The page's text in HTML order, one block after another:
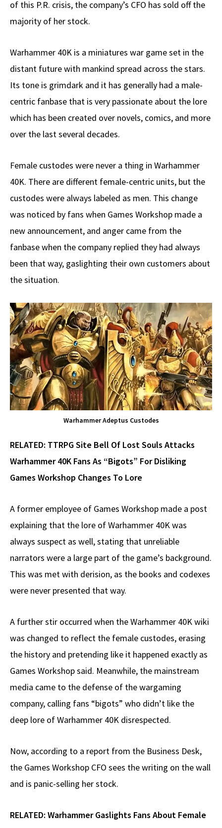
of this P.R. crisis, the company’s CFO has sold off the
majority of her stock.
Warhammer 40K is a miniatures war game set in the
distant future with mankind spread across the stars.
Its tone is grimdark and it has generally had a male-
centric fanbase that is very passionate about the lore
which has been created over novels, comics, and more
over the last several decades.
Female custodes were never a thing in Warhammer
40K. There are different female-centric units, but the
custodes were always labeled as men. This change
was noticed by fans when Games Workshop made a
new announcement, and anger came from the
fanbase when the company replied they had always
been that way, gaslighting their own customers about
the situation.
Warhammer Adeptus Custodes
RELATED: TTRPG Site Bell Of Lost Souls Attacks
Warhammer 40K Fans As “Bigots” For Disliking
Games Workshop Changes To Lore
A former employee of Games Workshop made a post
explaining that the lore of Warhammer 40K was
always suspect as well, stating that unreliable
narrators were a large part of the game’s background.
This was met with derision, as the books and codexes
were never presented that way.
A further stir occurred when the Warhammer 40K wiki
was changed to reflect the female custodes, erasing
the history and pretending like it happened exactly as
Games Workshop said. Meanwhile, the mainstream
media came to the defense of the wargaming
company, calling fans “bigots” who didn’t like the
deep lore of Warhammer 40K disrespected.
Now, according to a report from the Business Desk,
the Games Workshop CFO sees the writing on the wall
and is panic-selling her stock.
RELATED: Warhammer Gaslights Fans About Female